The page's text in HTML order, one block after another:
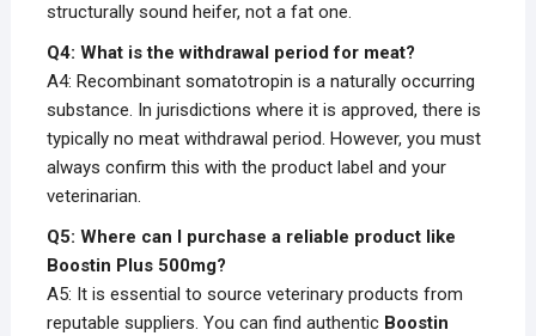
structurally sound heifer, not a fat one.
Q4: What is the withdrawal period for meat?
A4: Recombinant somatotropin is a naturally occurring
substance. In jurisdictions where it is approved, there is
typically no meat withdrawal period. However, you must
always confirm this with the product label and your
veterinarian.
Q5: Where can I purchase a reliable product like
Boostin Plus 500mg?
A5: It is essential to source veterinary products from
reputable suppliers. You can find authentic Boostin